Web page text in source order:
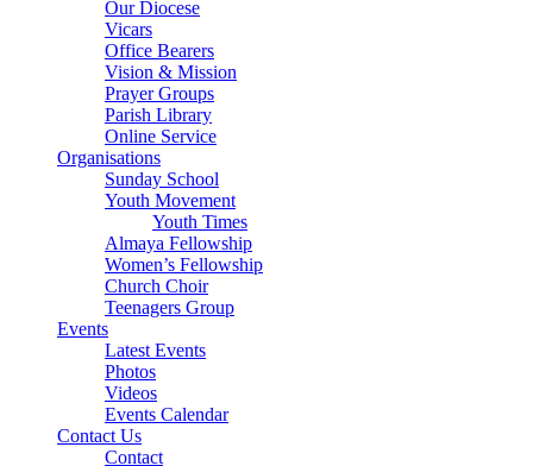
Our Diocese
Vicars
Office Bearers
Vision & Mission
Prayer Groups
Parish Library
Online Service
Organisations
Sunday School
Youth Movement
Youth Times
Almaya Fellowship
Women’s Fellowship
Church Choir
Teenagers Group
Events
Latest Events
Photos
Videos
Events Calendar
Contact Us
Contact